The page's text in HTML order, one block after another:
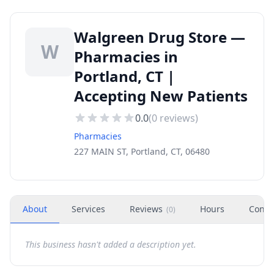
W
Walgreen Drug Store —
Pharmacies in
Portland, CT |
Accepting New Patients
0.0(0 reviews)
Pharmacies
227 MAIN ST, Portland, CT, 06480
About Services Reviews (0) Hours
This business hasn't added a description yet.